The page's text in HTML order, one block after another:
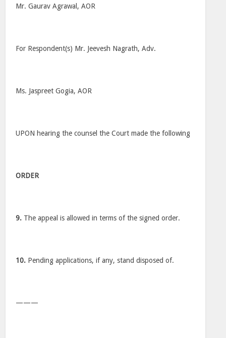
Mr. Gaurav Agrawal, AOR
For Respondent(s) Mr. Jeevesh Nagrath, Adv.
Ms. Jaspreet Gogia, AOR
UPON hearing the counsel the Court made the following
ORDER
9. The appeal is allowed in terms of the signed order.
10. Pending applications, if any, stand disposed of.
———